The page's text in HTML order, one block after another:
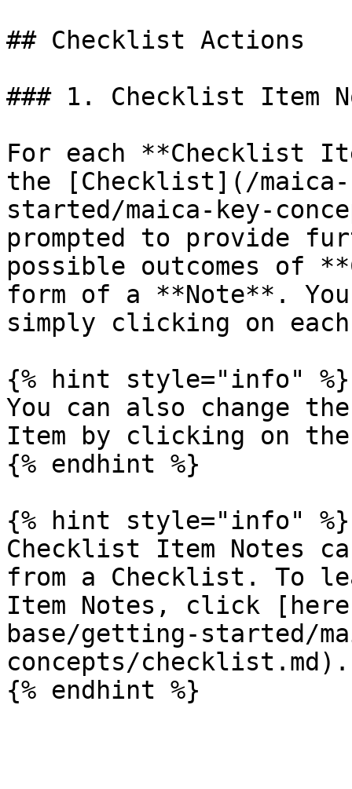
## Checklist Actions
### 1. Checklist Item
For each **Checklist
the [Checklist](/maica-
started/maica-key-
prompted to provide
possible outcomes of
form of a **Note**.
simply clicking on
{% hint style="info" %}
You can also change
Item by clicking on
{% endhint %}
{% hint style="info" %}
Checklist Item Notes
from a Checklist. To
Item Notes, click
base/getting-started/
concepts/checklist.md).